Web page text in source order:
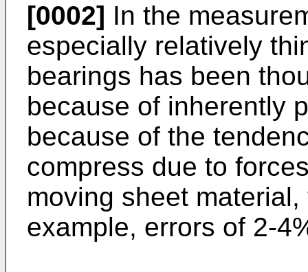
[0002] In the
especially relatively
bearings has been
because of inherently
because of the
compress due to
moving sheet
example, errors of 2-